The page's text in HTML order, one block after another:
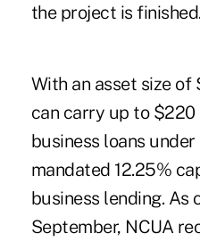
the project is
With an asset size of
can carry up to
business loans
mandated 12.25%
business lending. As
September, NCUA